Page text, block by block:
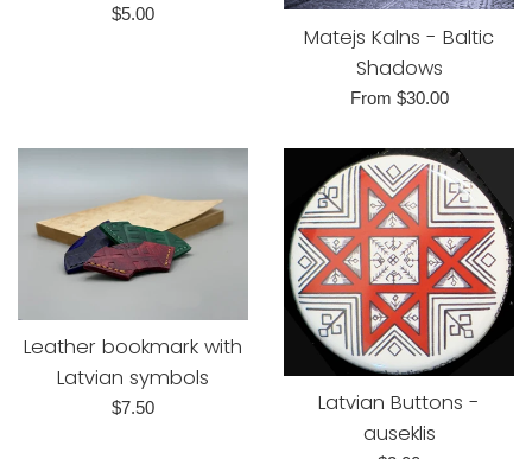
Regular
$5.00
Matejs Kalns - Baltic
Shadows
From $30.00
Leather bookmark with
Latvian symbols
Regular
$7.50
Latvian Buttons -
auseklis